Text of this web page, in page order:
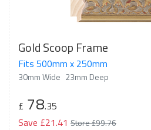
Gold Scoop Frame
Fits 500mm x 250mm
30mm Wide 23mm Deep
£ 78.35
Save £21.41 Store £99.76